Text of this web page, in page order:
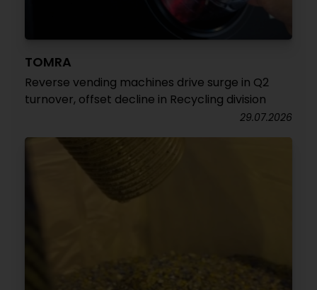
TOMRA
Reverse vending machines drive surge in Q2
turnover, offset decline in Recycling division
29.07.2026